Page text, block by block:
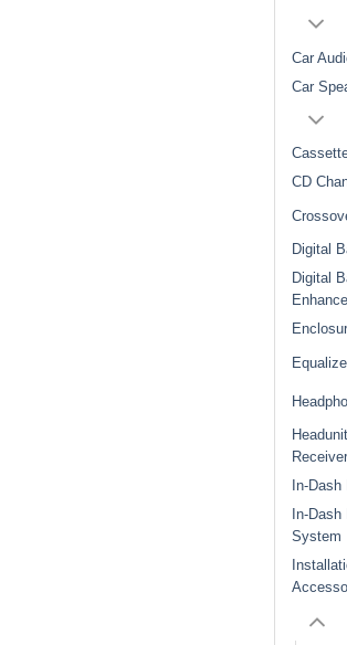
Car
Car
CD
Digital
Digital
In-
In-
System